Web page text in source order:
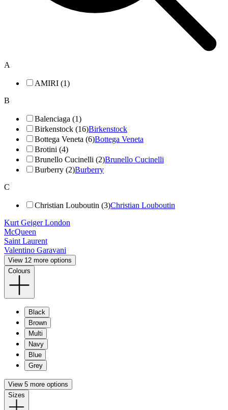
A
AMIRI (1)
B
Balenciaga (1)
Birkenstock (16)Birkenstock
Bottega Veneta (6)Bottega Veneta
Brotini (4)
Brunello Cucinelli (2)Brunello Cucinelli
Burberry (2)Burberry
C
Christian Louboutin (3)Christian Louboutin
Kurt Geiger London
McQueen
Saint Laurent
Valentino Garavani
View 12 more options
Colours
Black
Brown
Multi
Navy
Blue
Grey
View 5 more options
Sizes